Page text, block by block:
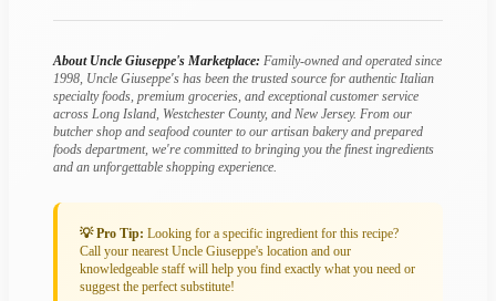
About Uncle Giuseppe's Marketplace: Family-owned and operated since
1998, Uncle Giuseppe's has been the trusted source for authentic Italian
specialty foods, premium groceries, and exceptional customer service
across Long Island, Westchester County, and New Jersey. From our
butcher shop and seafood counter to our artisan bakery and prepared
foods department, we're committed to bringing you the finest ingredients
and an unforgettable shopping experience.
💡 Pro Tip: Looking for a specific ingredient for this recipe?
Call your nearest Uncle Giuseppe's location and our
knowledgeable staff will help you find exactly what you need or
suggest the perfect substitute!